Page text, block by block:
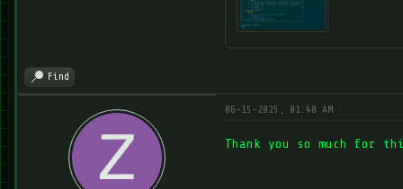
Find
06-15-2025, 01:40 AM
Thank you so much for